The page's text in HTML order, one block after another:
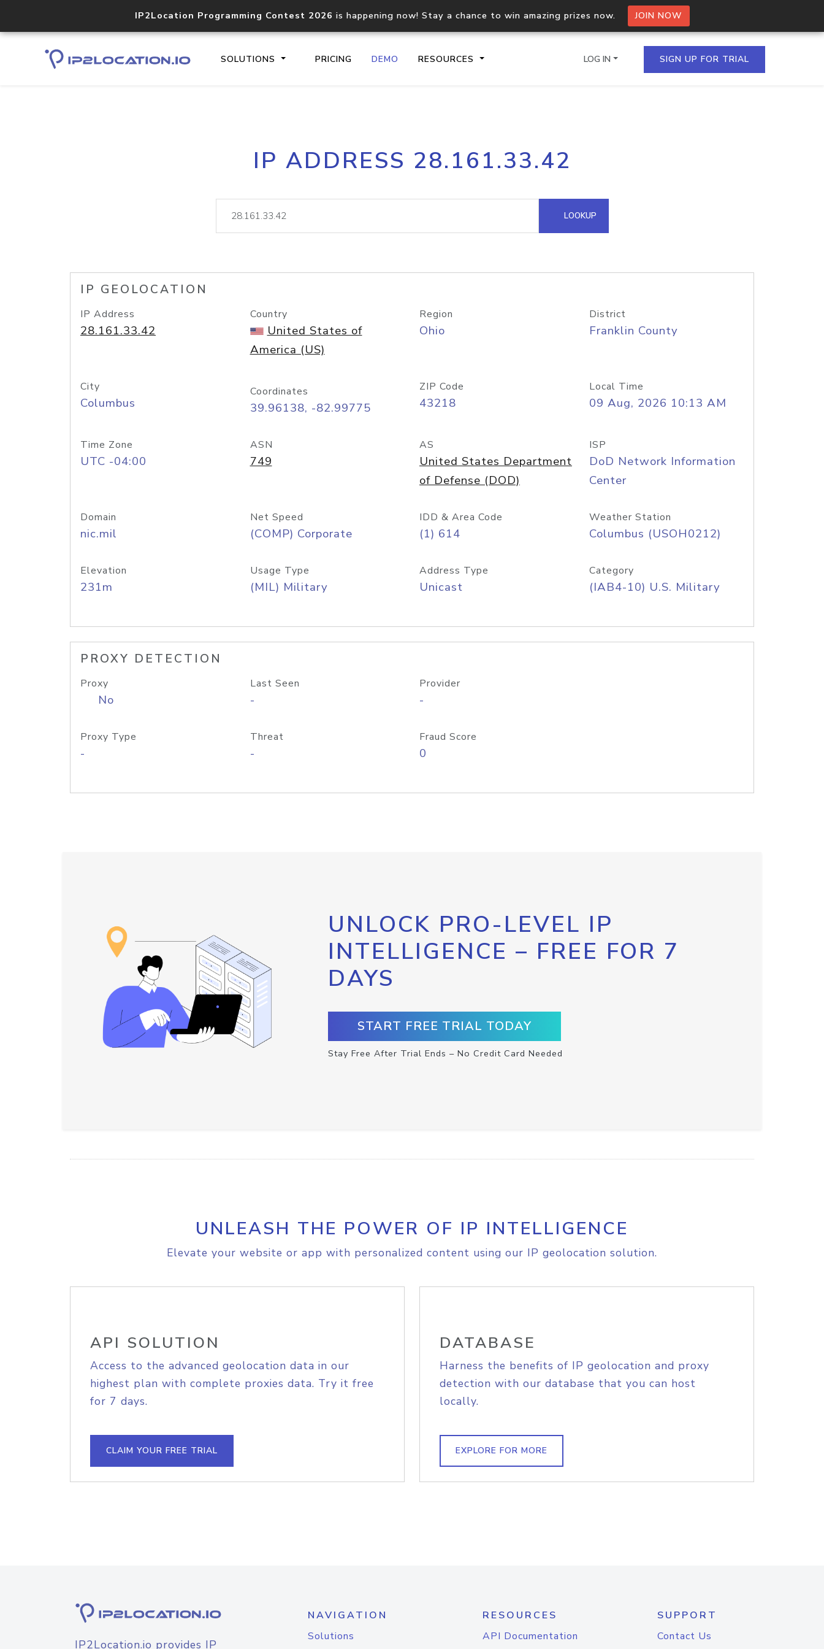
IP2Location Programming Contest 2026 is happening now! Stay a chance to win amazing prizes now. JOIN NOW
SOLUTIONS PRICING DEMO RESOURCES
Core IP geolocation API
documentation
Process multiple IPs in a single
request
lookup
Hosted Domain API
LOG IN SIGN UP FOR TRIAL
IP ADDRESS 28.161.33.42
LOOKUP
IP GEOLOCATION
IP Address
28.161.33.42
Country
United States of
America (US)
Region
Ohio
District
Franklin County
City
Columbus
Coordinates
39.96138, -82.99775
ZIP Code
43218
Local Time
09 Aug, 2026 10:13 AM
Time Zone
UTC -04:00
ASN
749
AS
United States Department
of Defense (DOD)
ISP
DoD Network Information
Center
Domain
nic.mil
Net Speed
(COMP) Corporate
IDD & Area Code
(1) 614
Weather Station
Columbus (USOH0212)
Elevation
231m
Usage Type
(MIL) Military
Address Type
Unicast
Category
(IAB4-10) U.S. Military
PROXY DETECTION
Proxy
No
Last Seen
-
Provider
-
Proxy Type
-
Threat
-
Fraud Score
0
UNLOCK PRO-LEVEL IP
INTELLIGENCE – FREE FOR 7
DAYS
START FREE TRIAL TODAY
Stay Free After Trial Ends – No Credit Card Needed
UNLEASH THE POWER OF IP INTELLIGENCE
Elevate your website or app with personalized content using our IP geolocation solution.
API SOLUTION
Access to the advanced geolocation data in our
highest plan with complete proxies data. Try it free
for 7 days.
CLAIM YOUR FREE TRIAL
DATABASE
Harness the benefits of IP geolocation and proxy
detection with our database that you can host
locally.
EXPLORE FOR MORE
IP2Location.io provides IP
NAVIGATION
Solutions
RESOURCES
API Documentation
SUPPORT
Contact Us